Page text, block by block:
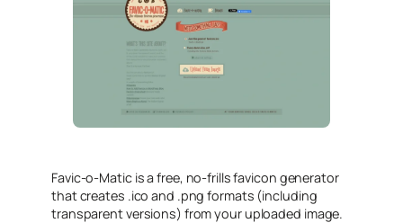
Favic‑o‑Matic is a free, no‑frills favicon generator
that creates .ico and .png formats (including
transparent versions) from your uploaded image.